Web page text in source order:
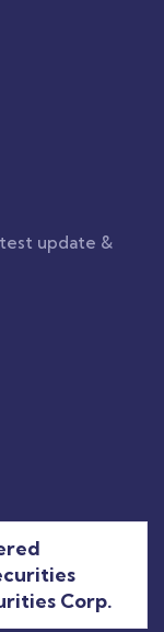
update &
Corp.